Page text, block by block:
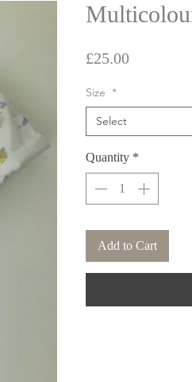
£25.00Price
Size *
Select
Quantity *
Add to Cart